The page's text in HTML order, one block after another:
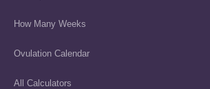
How Many Weeks
Ovulation Calendar
All Calculators